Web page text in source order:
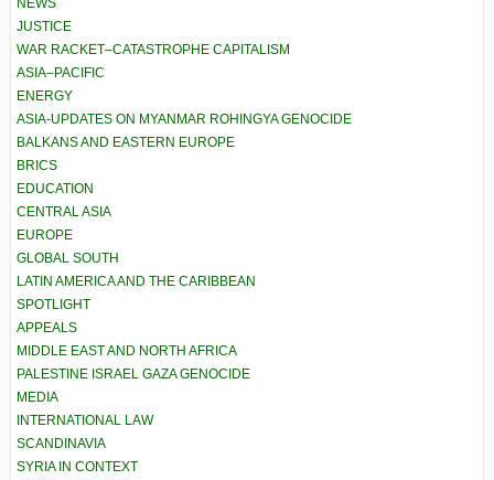
NEWS
JUSTICE
WAR RACKET–CATASTROPHE CAPITALISM
ASIA–PACIFIC
ENERGY
ASIA-UPDATES ON MYANMAR ROHINGYA GENOCIDE
BALKANS AND EASTERN EUROPE
BRICS
EDUCATION
CENTRAL ASIA
EUROPE
GLOBAL SOUTH
LATIN AMERICA AND THE CARIBBEAN
SPOTLIGHT
APPEALS
MIDDLE EAST AND NORTH AFRICA
PALESTINE ISRAEL GAZA GENOCIDE
MEDIA
INTERNATIONAL LAW
SCANDINAVIA
SYRIA IN CONTEXT